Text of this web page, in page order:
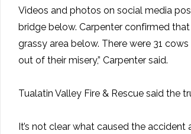
Videos and photos on social media
bridge below. Carpenter confirmed
grassy area below. There were 31
out of their misery,” Carpenter said.
Tualatin Valley Fire & Rescue said the
It’s not clear what caused the